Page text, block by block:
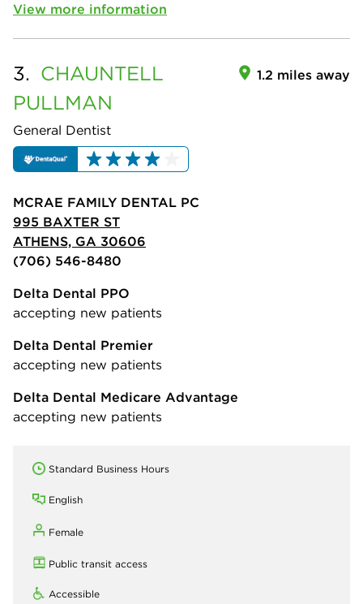
View more information
3. CHAUNTELL
PULLMAN
General Dentist
1.2 miles away
MCRAE FAMILY DENTAL PC
995 BAXTER ST
ATHENS, GA 30606
(706) 546-8480
Delta Dental PPO
accepting new patients
Delta Dental Premier
accepting new patients
Delta Dental Medicare Advantage
accepting new patients
Standard Business Hours
English
Female
Public transit access
Accessible